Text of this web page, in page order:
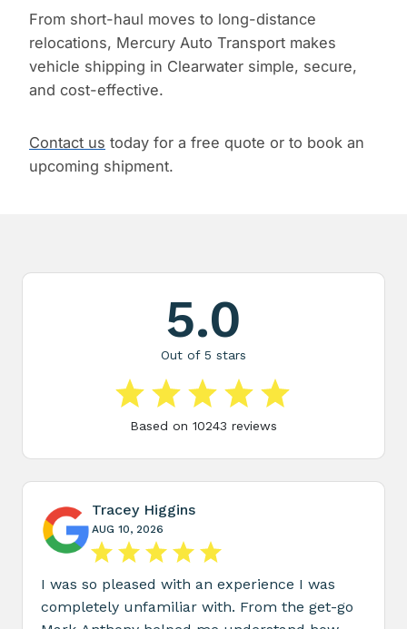
From short-haul moves to long-distance
relocations, Mercury Auto Transport makes
vehicle shipping in Clearwater simple, secure,
and cost-effective.
Contact us today for a free quote or to book an
upcoming shipment.